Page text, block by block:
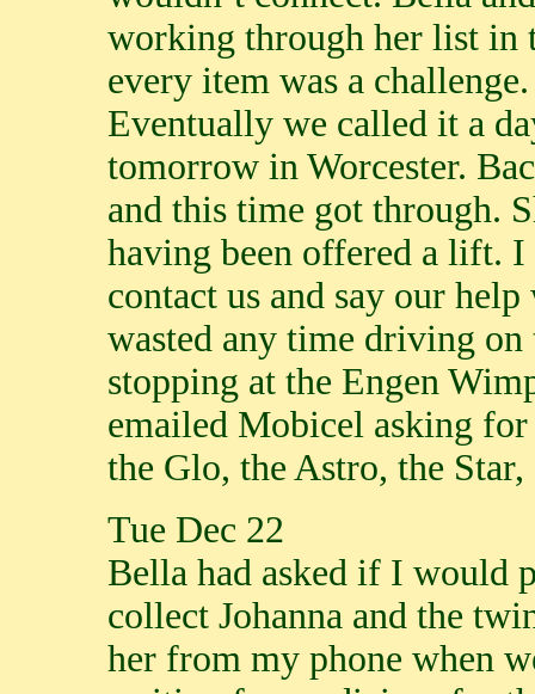
working through her list in
every item was a
Eventually we called it a
tomorrow in Worcester.
and this time got through.
having been offered a lift.
contact us and say our
wasted any time driving on
stopping at the Engen
emailed Mobicel asking
the Glo, the Astro, the
Tue Dec 22
Bella had asked if I would
collect Johanna and the
her from my phone when